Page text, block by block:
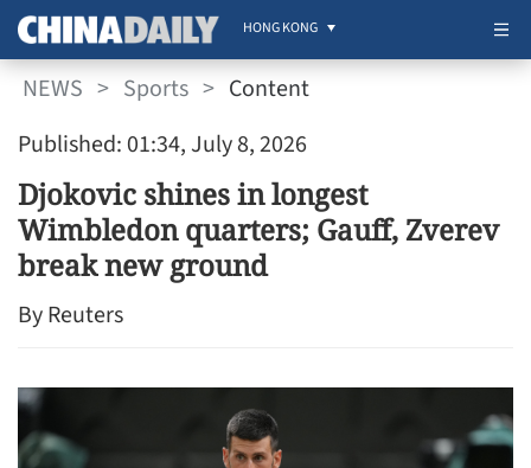
HONG KONG
NEWS > Sports > Content
Published: 01:34, July 8, 2026
Djokovic shines in longest
Wimbledon quarters; Gauff, Zverev
break new ground
By Reuters